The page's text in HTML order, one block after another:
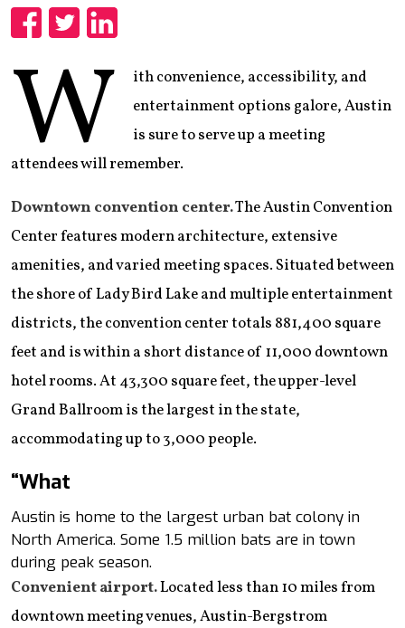
W
ith convenience, accessibility, and
entertainment options galore, Austin
is sure to serve up a meeting
attendees will remember.
Downtown convention center.The Austin Convention
Center features modern architecture, extensive
amenities, and varied meeting spaces. Situated between
the shore of Lady Bird Lake and multiple entertainment
districts, the convention center totals 881,400 square
feet and is within a short distance of 11,000 downtown
hotel rooms. At 43,300 square feet, the upper-level
Grand Ballroom is the largest in the state,
accommodating up to 3,000 people.
“What
Austin is home to the largest urban bat colony in
North America. Some 1.5 million bats are in town
during peak season.
Convenient airport.Located less than 10 miles from
downtown meeting venues, Austin-Bergstrom